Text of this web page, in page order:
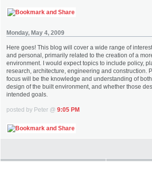
Monday, May 4, 2009
Here goes! This blog will cover a wide range of
and personal, primarily related to the creation of a
environment. I would expect topics to include policy,
research, architecture, engineering and construction.
focus will be the knowledge and understanding of
design of the built environment, and whether those
intended goals.
posted by Peter @ 9:05 PM